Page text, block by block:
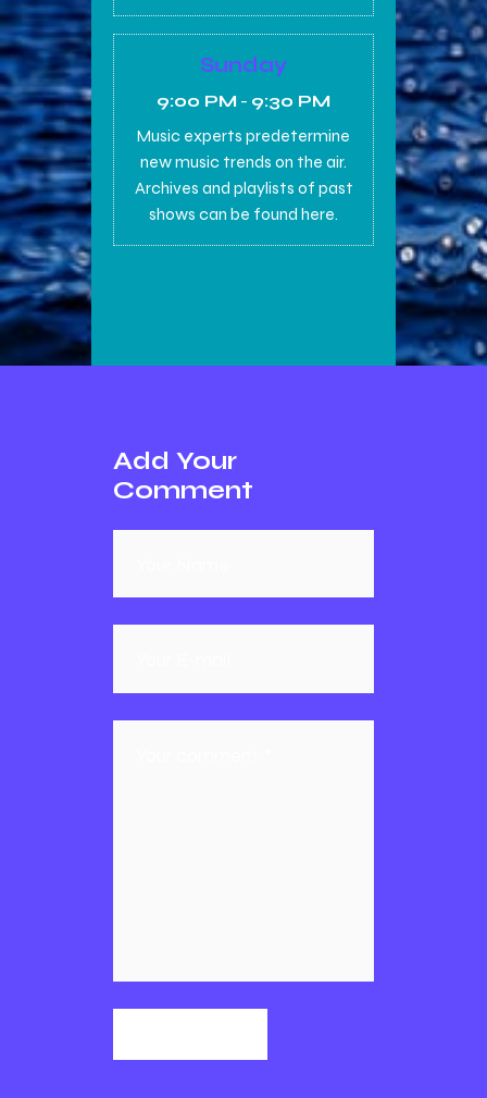
Sunday
9:00 PM - 9:30 PM
Music experts predetermine
new music trends on the air.
Archives and playlists of past
shows can be found here.
Add Your
Comment